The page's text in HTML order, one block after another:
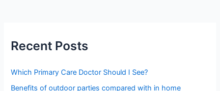
Recent Posts
Which Primary Care Doctor Should I See?
Benefits of outdoor parties compared with in home